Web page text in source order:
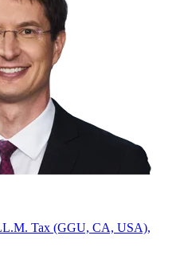
Tax (GGU, CA, USA),